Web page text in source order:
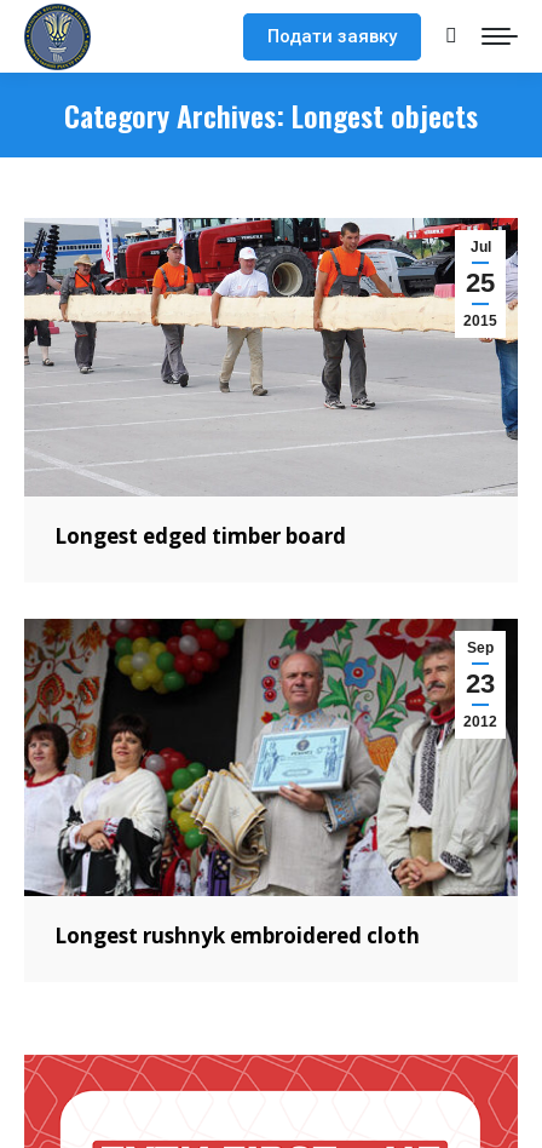
Подати заявку Search:
Category Archives: Longest objects
Jul
25
2015
Longest edged timber board
Sep
23
2012
Longest rushnyk embroidered cloth